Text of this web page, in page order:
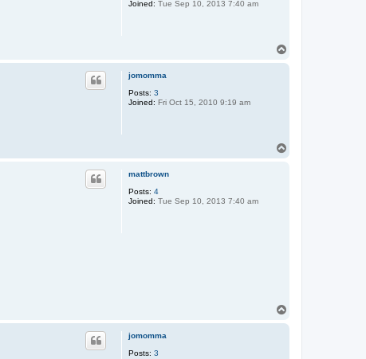
Joined: Tue Sep 10, 2013 7:40 am
jomomma
Posts: 3
Joined: Fri Oct 15, 2010 9:19 am
mattbrown
Posts: 4
Joined: Tue Sep 10, 2013 7:40 am
jomomma
Posts: 3